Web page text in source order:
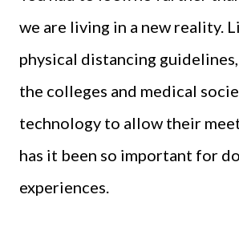
we are living in a new reality.
physical distancing
the colleges and medical
technology to allow their
has it been so important for
experiences.